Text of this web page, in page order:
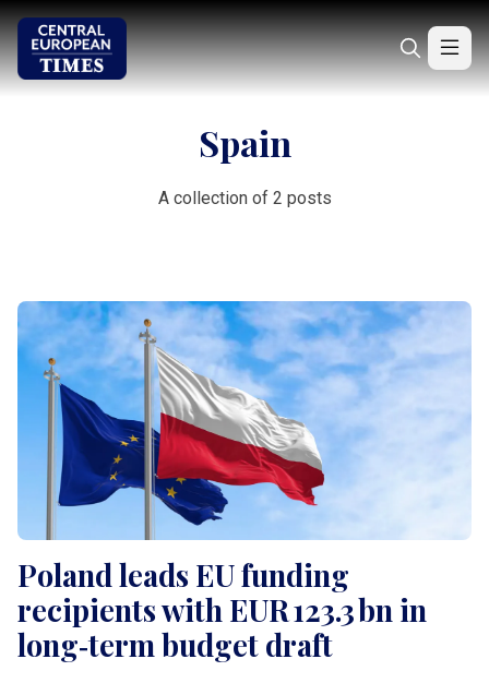
Spain
A collection of 2 posts
Poland leads EU funding
recipients with EUR 123.3 bn in
long‑term budget draft